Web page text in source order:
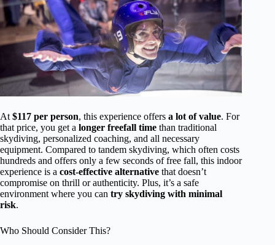
At$117 per person, this experience offers a lot of value. For
that price, you get a longer freefall time than traditional
skydiving, personalized coaching, and all necessary
equipment. Compared to tandem skydiving, which often costs
hundreds and offers only a few seconds of free fall, this indoor
experience is a cost-effective alternative that doesn’t
compromise on thrill or authenticity. Plus, it’s a safe
environment where you can try skydiving with minimal
risk.
Who Should Consider This?